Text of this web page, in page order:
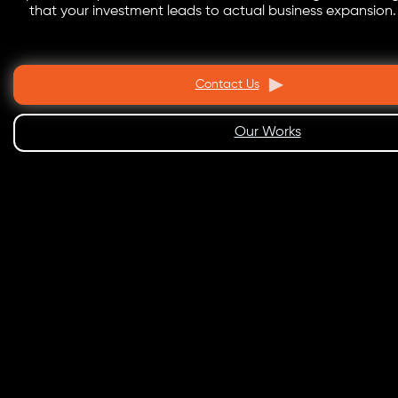
that your investment leads to actual business expansion.
Contact Us
Our Works